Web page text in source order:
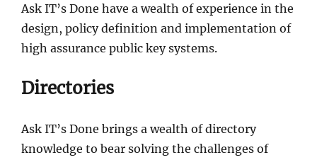
Ask IT’s Done have a wealth of experience in the
design, policy definition and implementation of
high assurance public key systems.
Directories
Ask IT’s Done brings a wealth of directory
knowledge to bear solving the challenges of